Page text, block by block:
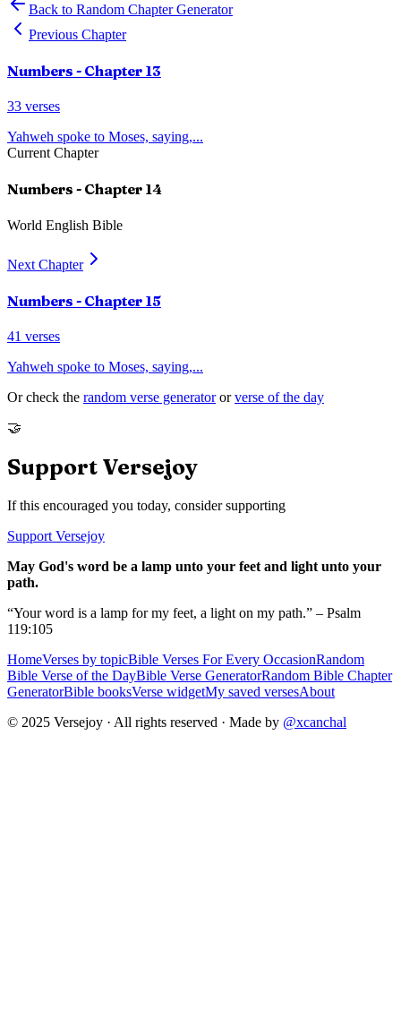
Back to Random Chapter Generator
Previous Chapter
Numbers - Chapter 13
33 verses
Yahweh spoke to Moses, saying,...
Current Chapter
Numbers - Chapter 14
World English Bible
Next Chapter
Numbers - Chapter 15
41 verses
Yahweh spoke to Moses, saying,...
Or check the random verse generator or verse of the day
🤝
Support Versejoy
If this encouraged you today, consider supporting
Support Versejoy
May God's word be a lamp unto your feet and light unto your
path.
“Your word is a lamp for my feet, a light on my path.” – Psalm
119:105
HomeVerses by topicBible Verses For Every OccasionRandom
Bible Verse of the DayBible Verse GeneratorRandom Bible Chapter
GeneratorBible booksVerse widgetMy saved versesAbout
© 2025 Versejoy · All rights reserved · Made by @xcanchal